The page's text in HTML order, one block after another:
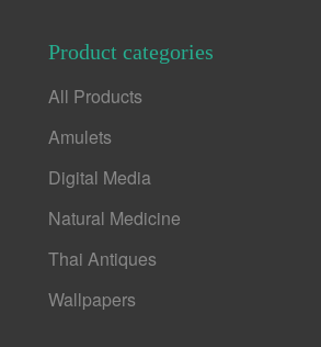
Product categories
All Products
Amulets
Digital Media
Natural Medicine
Thai Antiques
Wallpapers